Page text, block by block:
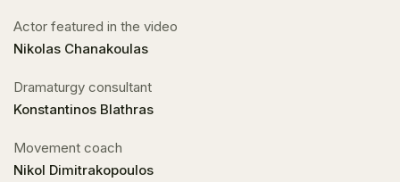
Actor featured in the video
Nikolas Chanakoulas
Dramaturgy consultant
Konstantinos Blathras
Movement coach
Nikol Dimitrakopoulos